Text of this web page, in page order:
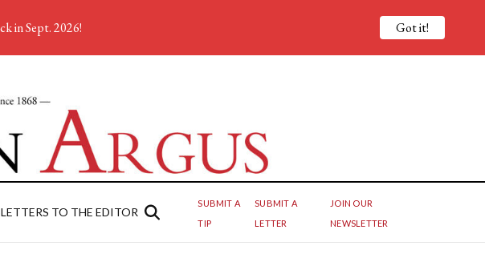
LETTERS TO THE EDITOR
SUBMIT A
TIP
SUBMIT A
LETTER
JOIN OUR
NEWSLETTER
in Sept. 2026! Got it!